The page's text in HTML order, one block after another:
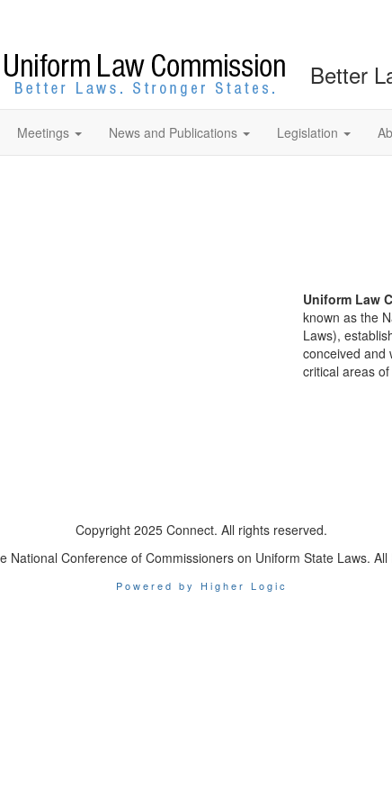
Better
Meetings News and Publications Legislation
Uniform Law
known as the
Laws),
conceived and
critical areas
Copyright 2025 Connect. All rights reserved.
National Conference of Commissioners on Uniform State Laws. All
Powered by Higher Logic